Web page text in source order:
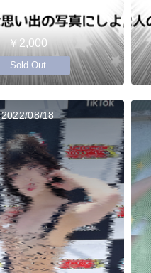
￥2,000
Sold Out
2022/08/18